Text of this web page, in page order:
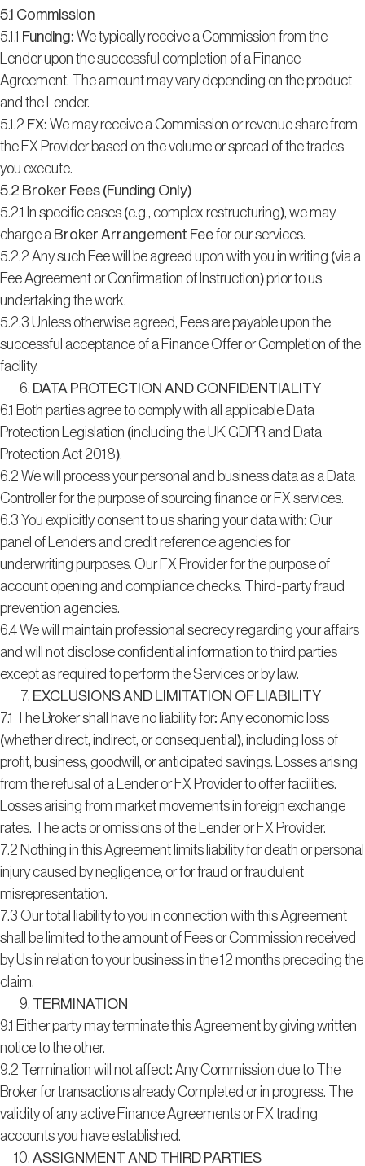
5.1 Commission
5.1.1 Funding: We typically receive a Commission from the
Lender upon the successful completion of a Finance
Agreement. The amount may vary depending on the product
and the Lender.
5.1.2 FX: We may receive a Commission or revenue share from
the FX Provider based on the volume or spread of the trades
you execute.
5.2 Broker Fees (Funding Only)
5.2.1 In specific cases (e.g., complex restructuring), we may
charge a Broker Arrangement Feefor our services.
5.2.2 Any such Fee will be agreed upon with you in writing (via a
Fee Agreement or Confirmation of Instruction) prior to us
undertaking the work.
5.2.3 Unless otherwise agreed, Fees are payable upon the
successful acceptance of a Finance Offer or Completion of the
facility.
DATA PROTECTION AND CONFIDENTIALITY
6.1 Both parties agree to comply with all applicable Data
Protection Legislation (including the UK GDPR and Data
Protection Act 2018).
6.2 We will process your personal and business data as a Data
Controller for the purpose of sourcing finance or FX services.
6.3 You explicitly consent to us sharing your data with: Our
panel of Lenders and credit reference agencies for
underwriting purposes. Our FX Provider for the purpose of
account opening and compliance checks. Third-party fraud
prevention agencies.
6.4 We will maintain professional secrecy regarding your affairs
and will not disclose confidential information to third parties
except as required to perform the Services or by law.
EXCLUSIONS AND LIMITATION OF LIABILITY
7.1 The Broker shall have no liability for: Any economic loss
(whether direct, indirect, or consequential), including loss of
profit, business, goodwill, or anticipated savings. Losses arising
from the refusal of a Lender or FX Provider to offer facilities.
Losses arising from market movements in foreign exchange
rates. The acts or omissions of the Lender or FX Provider.
7.2 Nothing in this Agreement limits liability for death or personal
injury caused by negligence, or for fraud or fraudulent
misrepresentation.
7.3 Our total liability to you in connection with this Agreement
shall be limited to the amount of Fees or Commission received
by Us in relation to your business in the 12 months preceding the
claim.
TERMINATION
9.1 Either party may terminate this Agreement by giving written
notice to the other.
9.2 Termination will not affect: Any Commission due to The
Broker for transactions already Completed or in progress. The
validity of any active Finance Agreements or FX trading
accounts you have established.
ASSIGNMENT AND THIRD PARTIES